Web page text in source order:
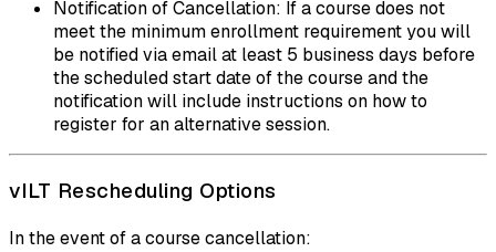
Notification of Cancellation: If a course does not
meet the minimum enrollment requirement you will
be notified via email at least 5 business days before
the scheduled start date of the course and the
notification will include instructions on how to
register for an alternative session.
vILT Rescheduling Options
In the event of a course cancellation: